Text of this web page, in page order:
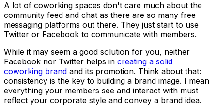
A lot of coworking spaces don't care much about the
community feed and chat as there are so many free
messaging platforms out there. They just start to use
Twitter or Facebook to communicate with members.
While it may seem a good solution for you, neither
Facebook nor Twitter helps in creating a solid
coworking brand and its promotion. Think about that:
consistency is the key to building a brand image. I mean
everything your members see and interact with must
reflect your corporate style and convey a brand idea.